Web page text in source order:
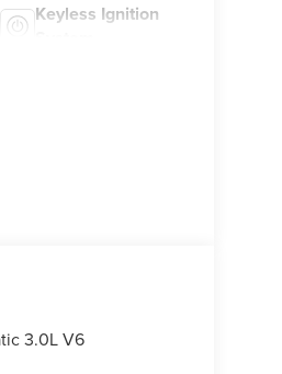
Keyless Ignition
3.0L V6